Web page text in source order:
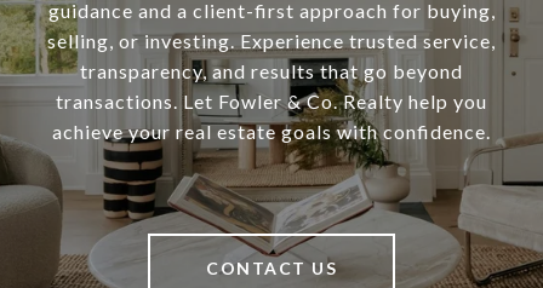
guidance and a client-first approach for buying,
selling, or investing. Experience trusted service,
transparency, and results that go beyond
transactions. Let Fowler & Co. Realty help you
achieve your real estate goals with confidence.
CONTACT US